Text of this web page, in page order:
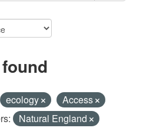
ecology
Access
Natural England